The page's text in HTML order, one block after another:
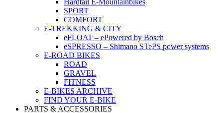
Hardtail E-Mountainbikes
SPORT
COMFORT
E-TREKKING & CITY
eFLOAT – ePowered by Bosch
eSPRESSO – Shimano STePS power systems
E-ROAD BIKES
ROAD
GRAVEL
FITNESS
E-BIKES ARCHIVE
FIND YOUR E-BIKE
PARTS & ACCESSORIES